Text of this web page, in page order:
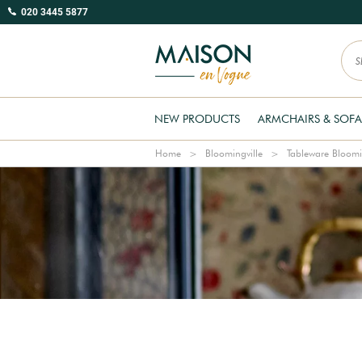
020 3445 5877
NEW PRODUCTS ARMCHAIRS &
Home Bloomingville Tableware